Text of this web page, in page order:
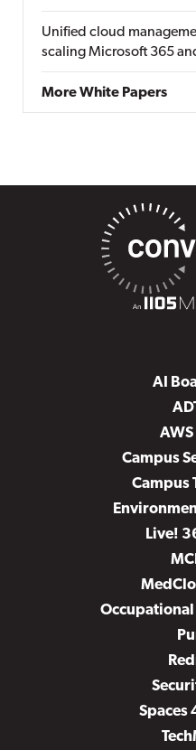
Unified cloud
scaling Microsoft 365
More White Papers
AI
Campus
Campus
Live!
Occupational
Spaces